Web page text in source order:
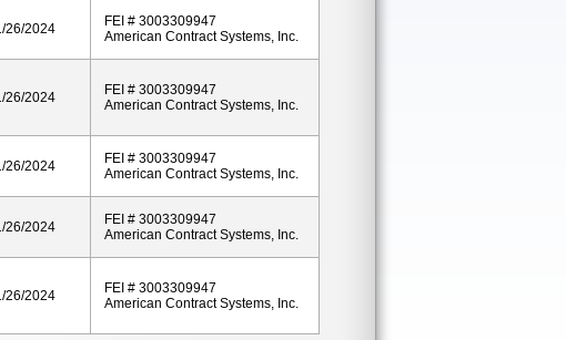
26/2024
FEI # 3003309947
American Contract Systems, Inc.
26/2024
FEI # 3003309947
American Contract Systems, Inc.
26/2024
FEI # 3003309947
American Contract Systems, Inc.
26/2024
FEI # 3003309947
American Contract Systems, Inc.
26/2024
FEI # 3003309947
American Contract Systems, Inc.